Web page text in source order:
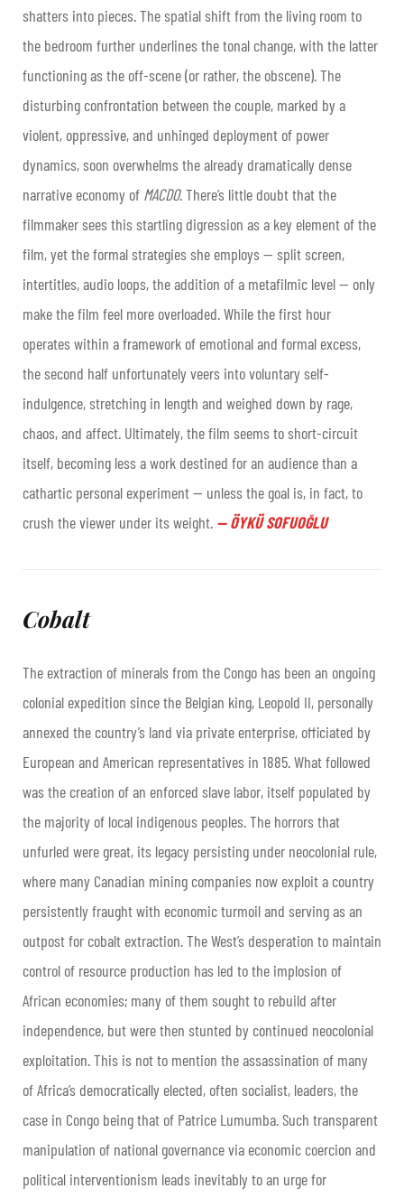
shatters into pieces. The spatial shift from the living room to
the bedroom further underlines the tonal change, with the latter
functioning as the off-scene (or rather, the obscene). The
disturbing confrontation between the couple, marked by a
violent, oppressive, and unhinged deployment of power
dynamics, soon overwhelms the already dramatically dense
narrative economy of MACDO. There’s little doubt that the
filmmaker sees this startling digression as a key element of the
film, yet the formal strategies she employs — split screen,
intertitles, audio loops, the addition of a metafilmic level — only
make the film feel more overloaded. While the first hour
operates within a framework of emotional and formal excess,
the second half unfortunately veers into voluntary self-
indulgence, stretching in length and weighed down by rage,
chaos, and affect. Ultimately, the film seems to short-circuit
itself, becoming less a work destined for an audience than a
cathartic personal experiment — unless the goal is, in fact, to
crush the viewer under its weight. — ÖYKÜ SOFUOĞLU
Cobalt
The extraction of minerals from the Congo has been an ongoing
colonial expedition since the Belgian king, Leopold II, personally
annexed the country’s land via private enterprise, officiated by
European and American representatives in 1885. What followed
was the creation of an enforced slave labor, itself populated by
the majority of local indigenous peoples. The horrors that
unfurled were great, its legacy persisting under neocolonial rule,
where many Canadian mining companies now exploit a country
persistently fraught with economic turmoil and serving as an
outpost for cobalt extraction. The West’s desperation to maintain
control of resource production has led to the implosion of
African economies; many of them sought to rebuild after
independence, but were then stunted by continued neocolonial
exploitation. This is not to mention the assassination of many
of Africa’s democratically elected, often socialist, leaders, the
case in Congo being that of Patrice Lumumba. Such transparent
manipulation of national governance via economic coercion and
political interventionism leads inevitably to an urge for